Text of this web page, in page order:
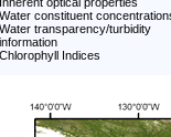
Water constituent
Water transparency/turbidity
information
Chlorophyll Indices